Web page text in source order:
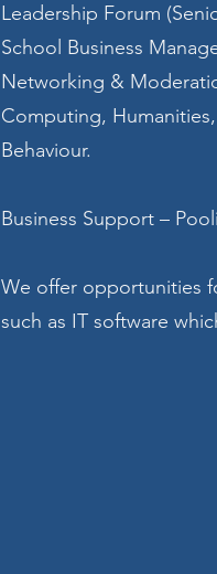
Leadership Forum
School Business
Networking &
Computing,
Behaviour.
Business Support –
We offer opportunities
such as IT software